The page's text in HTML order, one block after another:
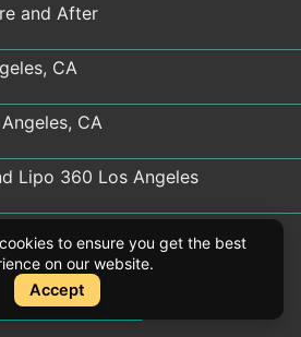
and After
CA
CA
Lipo 360 Los Angeles
Before and After Los Angeles
Instant Quote
Instant Quote
to ensure you get the best
on our website.
Accept